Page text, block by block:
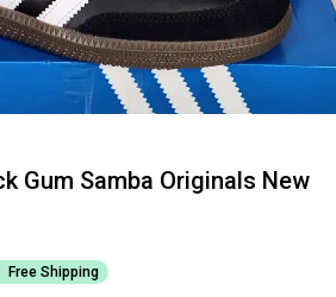
Gum Samba Originals New
Free Shipping